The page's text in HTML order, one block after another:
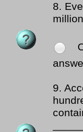
8.
9.